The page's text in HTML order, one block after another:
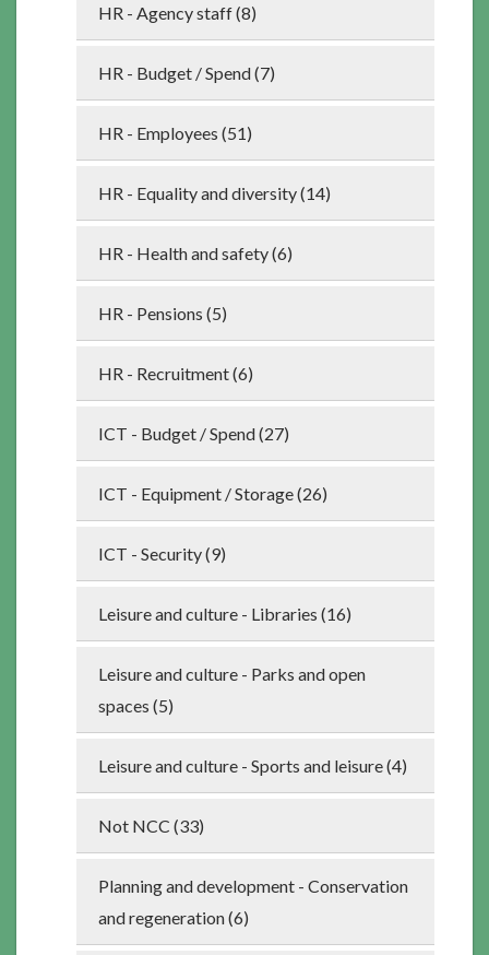
HR - Agency staff (8)
HR - Budget / Spend (7)
HR - Employees (51)
HR - Equality and diversity (14)
HR - Health and safety (6)
HR - Pensions (5)
HR - Recruitment (6)
ICT - Budget / Spend (27)
ICT - Equipment / Storage (26)
ICT - Security (9)
Leisure and culture - Libraries (16)
Leisure and culture - Parks and open
spaces (5)
Leisure and culture - Sports and leisure (4)
Not NCC (33)
Planning and development - Conservation
and regeneration (6)